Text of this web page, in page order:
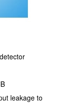
leakage to